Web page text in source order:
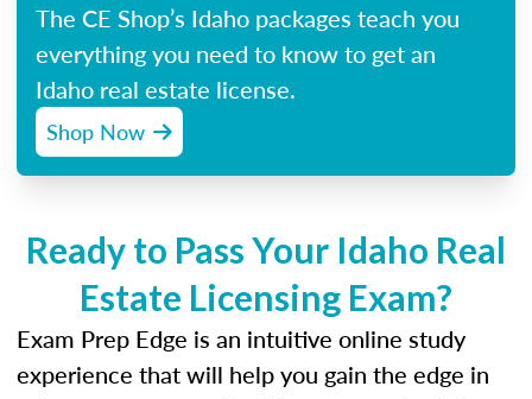
The CE Shop’s Idaho packages teach you
everything you need to know to get an
Idaho real estate license.
Shop Now
Ready to Pass Your Idaho Real
Estate Licensing Exam?
Exam Prep Edge is an intuitive online study
experience that will help you gain the edge in